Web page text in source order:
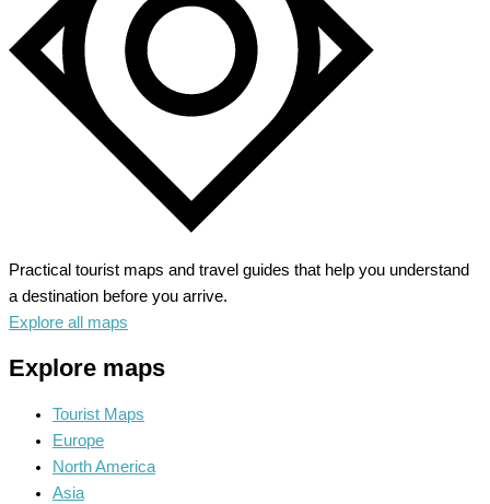
Practical tourist maps and travel guides that help you understand
a destination before you arrive.
Explore all maps
Explore maps
Tourist Maps
Europe
North America
Asia